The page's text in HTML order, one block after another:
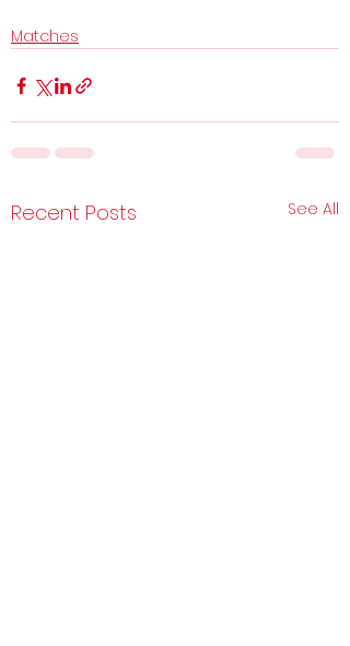
Matches
Recent Posts See All